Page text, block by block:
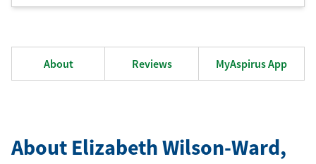
About Reviews MyAspirus App
About Elizabeth Wilson-Ward,